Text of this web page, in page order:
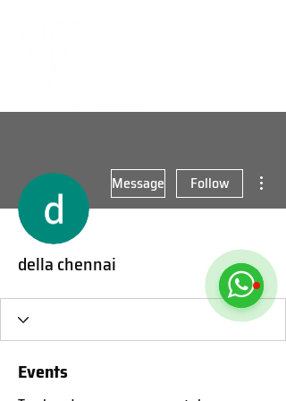
Message Follow
della chennai
Events